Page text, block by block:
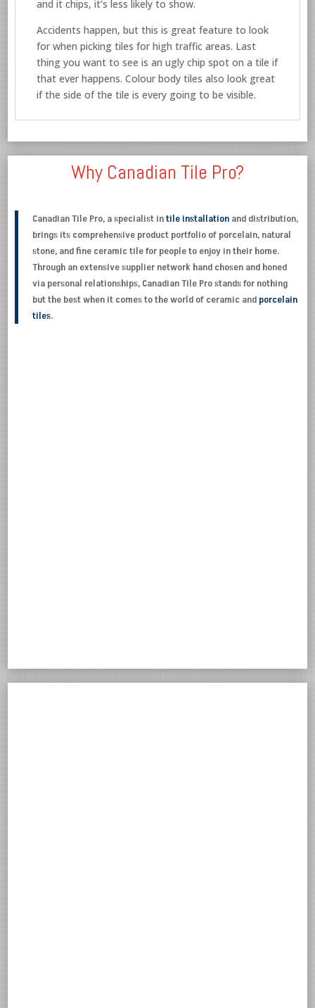
and it chips, it’s less likely to show.
Accidents happen, but this is great feature to look
for when picking tiles for high traffic areas. Last
thing you want to see is an ugly chip spot on a tile if
that ever happens. Colour body tiles also look great
if the side of the tile is every going to be visible.
Why Canadian Tile Pro?
Canadian Tile Pro, a specialist intile installation and distribution,
brings its comprehensive product portfolio of porcelain, natural
stone, and fine ceramic tile for people to enjoy in their home.
Through an extensive supplier network hand chosen and honed
via personal relationships, Canadian Tile Pro stands for nothing
but the best when it comes to the world of ceramic and porcelain
tiles.